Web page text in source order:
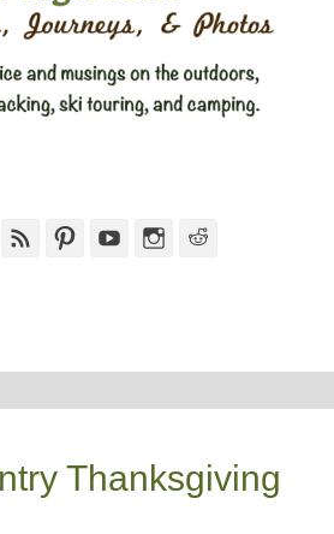
TwitterFeed PinterestYouTubeInstagram
Thanksgiving